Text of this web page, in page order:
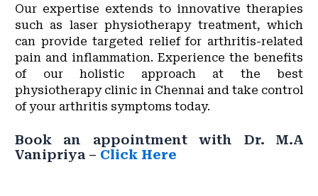
Our expertise extends to innovative therapies
such as laser physiotherapy treatment, which
can provide targeted relief for arthritis-related
pain and inflammation. Experience the benefits
of our holistic approach at the best
physiotherapy clinic in Chennai and take control
of your arthritis symptoms today.
Book an appointment with Dr. M.A
Vanipriya – Click Here